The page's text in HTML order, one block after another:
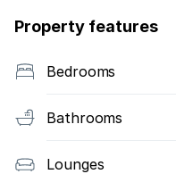
Property features
Bedrooms
Bathrooms
Lounges